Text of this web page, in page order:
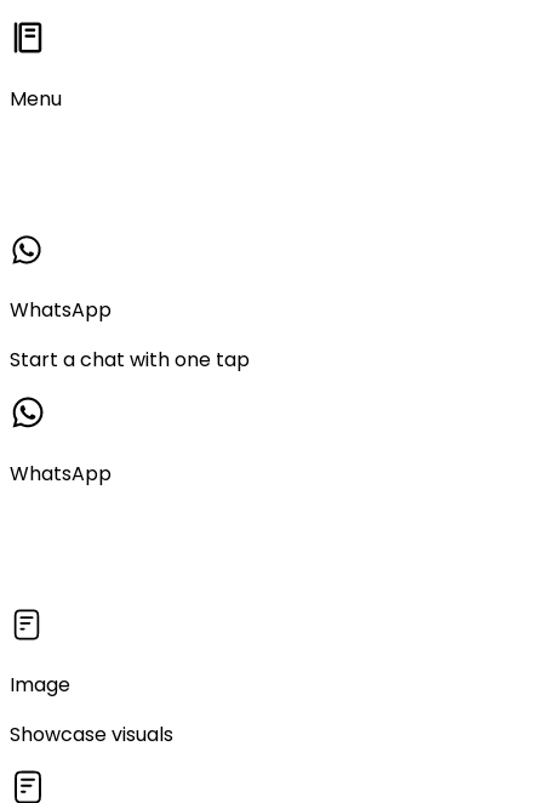
Menu
WhatsApp
Start a chat with one tap
WhatsApp
Image
Showcase visuals